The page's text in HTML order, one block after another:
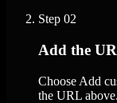
Step 02
Add the
Choose Add
the URL above.